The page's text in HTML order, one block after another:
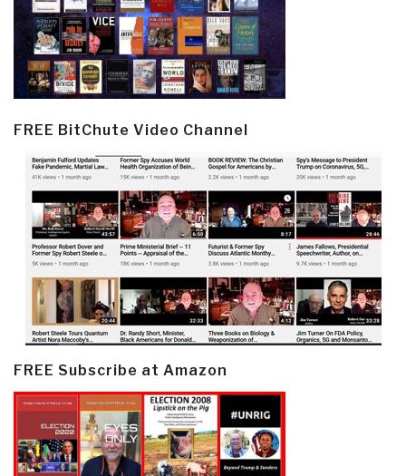
FREE BitChute Video Channel
FREE Subscribe at Amazon